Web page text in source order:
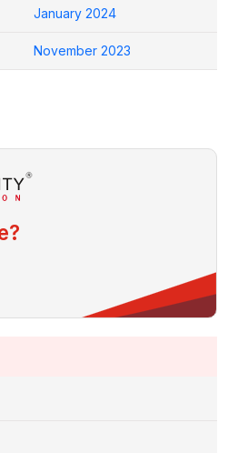
January 2024
November 2023